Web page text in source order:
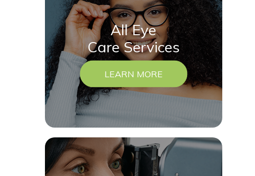
All Eye
Care Services
LEARN MORE